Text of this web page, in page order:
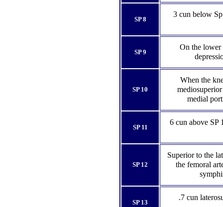
SP 8
3 cun below
SP 9
On the lower
SP 10
When the
medial
SP 11
6 cun above SP
SP 12
Superior to the
the femoral
SP 13
.7 cun